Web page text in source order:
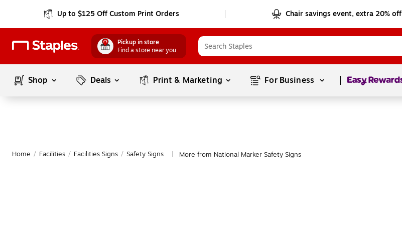
Up to $125 Off Custom Print Orders Chair savings event, extra 20% off
Pickup in store
Find a store near you
Shop Deals Print & Marketing For Business Page1of1
Home / Facilities / Facilities Signs / Safety Signs More from National Marker Safety Signs